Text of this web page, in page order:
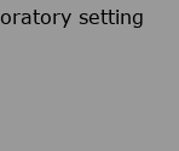
setting